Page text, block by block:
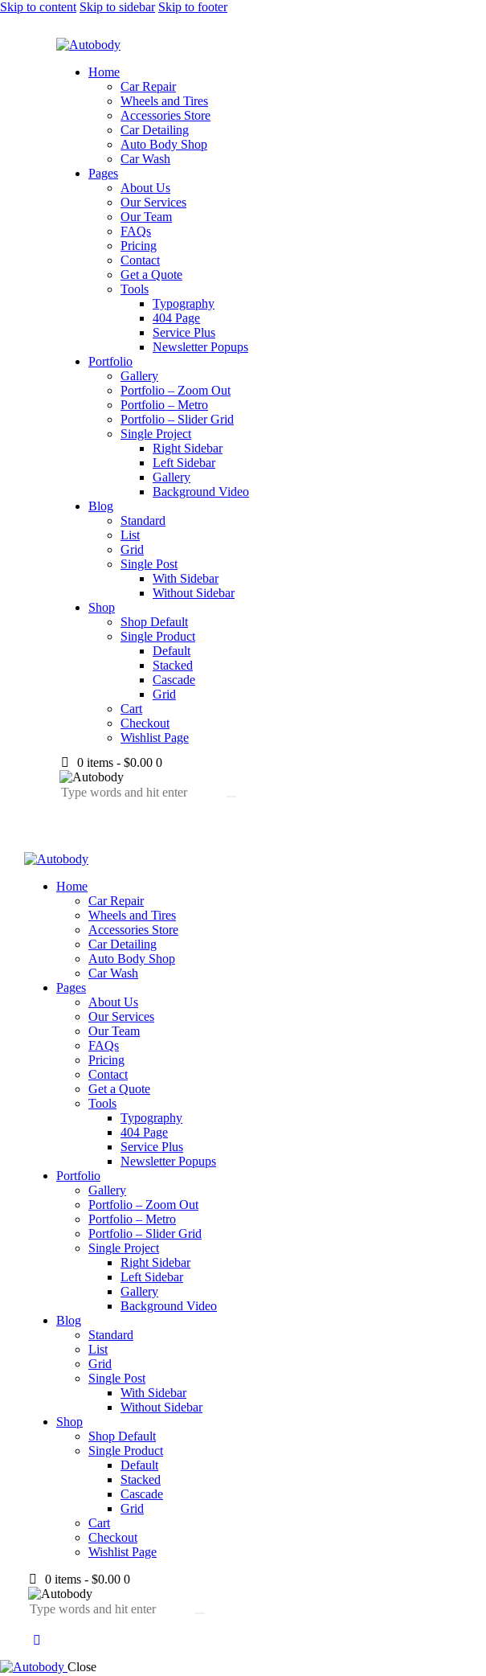
Skip to content Skip to sidebar Skip to footer
Home
Car Repair
Wheels and Tires
Accessories Store
Car Detailing
Auto Body Shop
Car Wash
Pages
About Us
Our Services
Our Team
FAQs
Pricing
Contact
Get a Quote
Tools
Typography
404 Page
Service Plus
Newsletter Popups
Portfolio
Gallery
Portfolio – Zoom Out
Portfolio – Metro
Portfolio – Slider Grid
Single Project
Right Sidebar
Left Sidebar
Gallery
Background Video
Blog
Standard
List
Grid
Single Post
With Sidebar
Without Sidebar
Shop
Shop Default
Single Product
Default
Stacked
Cascade
Grid
Cart
Checkout
Wishlist Page
0 items - $0.00 0
Home
Car Repair
Wheels and Tires
Accessories Store
Car Detailing
Auto Body Shop
Car Wash
Pages
About Us
Our Services
Our Team
FAQs
Pricing
Contact
Get a Quote
Tools
Typography
404 Page
Service Plus
Newsletter Popups
Portfolio
Gallery
Portfolio – Zoom Out
Portfolio – Metro
Portfolio – Slider Grid
Single Project
Right Sidebar
Left Sidebar
Gallery
Background Video
Blog
Standard
List
Grid
Single Post
With Sidebar
Without Sidebar
Shop
Shop Default
Single Product
Default
Stacked
Cascade
Grid
Cart
Checkout
Wishlist Page
0 items - $0.00 0
Close